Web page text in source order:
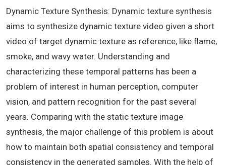
Dynamic Texture Synthesis: Dynamic texture synthesis
aims to synthesize dynamic texture video given a short
video of target dynamic texture as reference, like flame,
smoke, and wavy water. Understanding and
characterizing these temporal patterns has been a
problem of interest in human perception, computer
vision, and pattern recognition for the past several
years. Comparing with the static texture image
synthesis, the major challenge of this problem is about
how to maintain both spatial consistency and temporal
consistency in the generated samples. With the help of